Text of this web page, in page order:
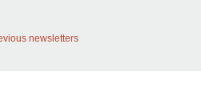
newsletters